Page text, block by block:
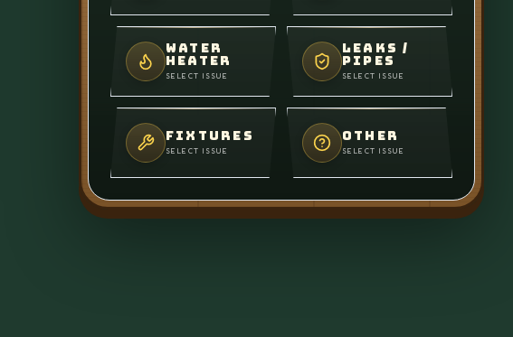
WATER
HEATER
SELECT ISSUE
LEAKS /
PIPES
SELECT ISSUE
FIXTURES
SELECT ISSUE
OTHER
SELECT ISSUE